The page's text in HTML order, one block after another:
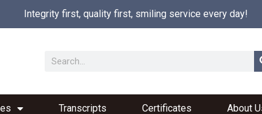
Integrity first, quality first, smiling service every day!
Transcripts Certificates About